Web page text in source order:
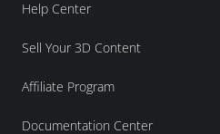
Help Center
Sell Your 3D Content
Affiliate Program
Documentation Center